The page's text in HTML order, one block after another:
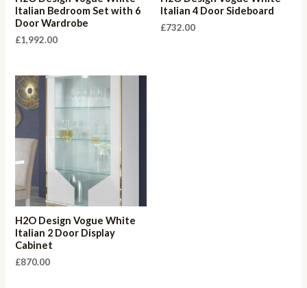
Italian Bedroom Set with 6
Door Wardrobe
£1,992.00
Italian 4 Door Sideboard
£732.00
H2O Design Vogue White
Italian 2 Door Display
Cabinet
£870.00